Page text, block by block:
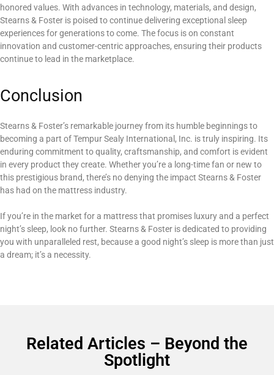
honored values. With advances in technology, materials, and design,
Stearns & Foster is poised to continue delivering exceptional sleep
experiences for generations to come. The focus is on constant
innovation and customer-centric approaches, ensuring their products
continue to lead in the marketplace.
Conclusion
Stearns & Foster’s remarkable journey from its humble beginnings to
becoming a part of Tempur Sealy International, Inc. is truly inspiring. Its
enduring commitment to quality, craftsmanship, and comfort is evident
in every product they create. Whether you’re a long-time fan or new to
this prestigious brand, there’s no denying the impact Stearns & Foster
has had on the mattress industry.
If you’re in the market for a mattress that promises luxury and a perfect
night’s sleep, look no further. Stearns & Foster is dedicated to providing
you with unparalleled rest, because a good night’s sleep is more than just
a dream; it’s a necessity.
Related Articles – Beyond the
Spotlight